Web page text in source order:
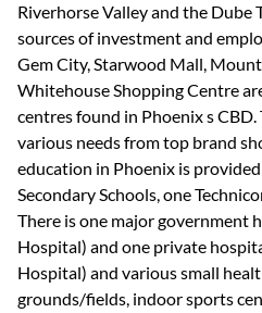
Riverhorse Valley and the
sources of investment and
Gem City, Starwood Mall, Mount
Whitehouse Shopping Centre
centres found in Phoenix s
various needs from top brand
education in Phoenix is
Secondary Schools, one
There is one major government
Hospital) and one private
Hospital) and various small
grounds/fields, indoor sports